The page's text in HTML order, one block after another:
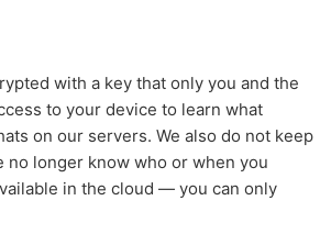
with a key that only you and the
to your device to learn what
on our servers. We also do not keep
longer know who or when you
in the cloud — you can only